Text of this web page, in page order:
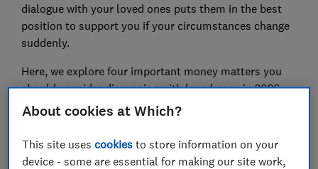
dialogue with your loved ones puts them in the best
position to support you if your circumstances change
suddenly.
Here, we explore four important money matters you
should consider discussing with loved ones in 2026
and share tips from readers who have done so
About cookies at Which?
This site usescookies to store information on your
device - some are essential for making our site work,